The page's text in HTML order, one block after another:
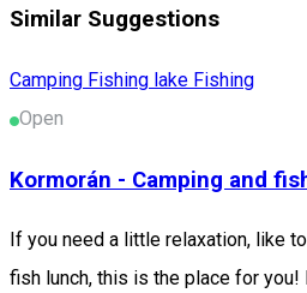
Similar Suggestions
Camping Fishing lake Fishing
Open
Kormorán - Camping and
If you need a little relaxation, like
fish lunch, this is the place for